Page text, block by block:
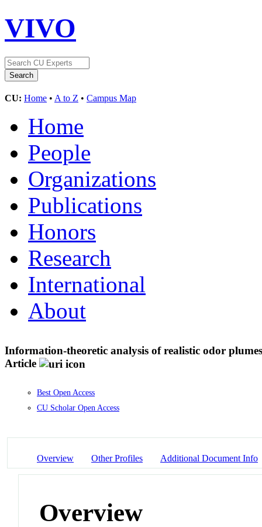
VIVO
CU: Home • A to Z • Campus Map
Home
People
Organizations
Publications
Honors
Research
International
About
Information-theoretic analysis of realistic odor
Article
Best Open Access
CU Scholar Open Access
Overview Other Profiles Additional Document Info
Overview